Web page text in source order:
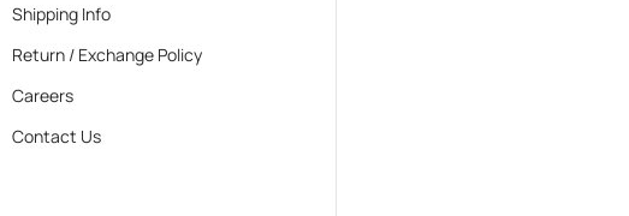
Shipping Info
Return / Exchange Policy
Careers
Contact Us